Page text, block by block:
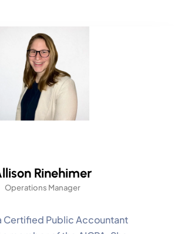
Rinehimer
Operations Manager
Certified Public Accountant